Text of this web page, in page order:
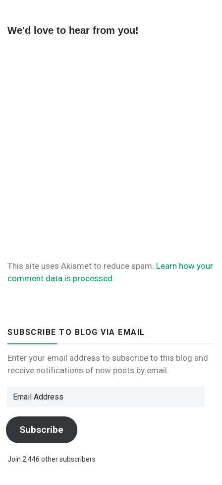
We'd love to hear from you!
This site uses Akismet to reduce spam. Learn how your
comment data is processed.
SUBSCRIBE TO BLOG VIA EMAIL
Enter your email address to subscribe to this blog and
receive notifications of new posts by email.
Email
Subscribe
Join 2,446 other subscribers